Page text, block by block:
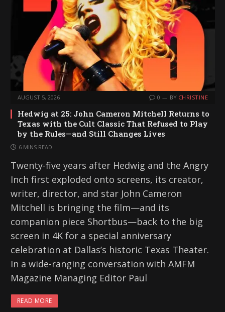
AUGUST 5, 2026 0 BY CHRISTINE
Hedwig at 25: John Cameron Mitchell Returns to
Texas with the Cult Classic That Refused to Play
by the Rules—and Still Changes Lives
6 MINS READ
Twenty-five years after Hedwig and the Angry
Inch first exploded onto screens, its creator,
writer, director, and star John Cameron
Mitchell is bringing the film—and its
companion piece Shortbus—back to the big
screen in 4K for a special anniversary
celebration at Dallas’s historic Texas Theater.
In a wide-ranging conversation with AMFM
Magazine Managing Editor Paul
READ MORE